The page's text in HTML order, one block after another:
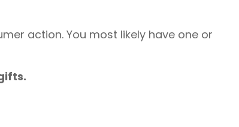
action. You most likely have one or